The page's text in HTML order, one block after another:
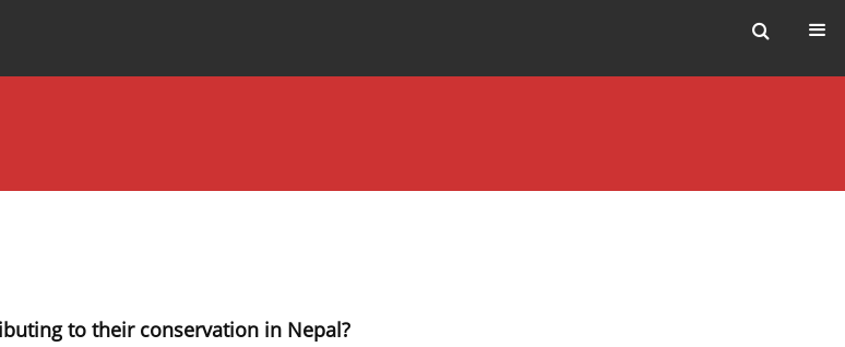
to their conservation in Nepal?